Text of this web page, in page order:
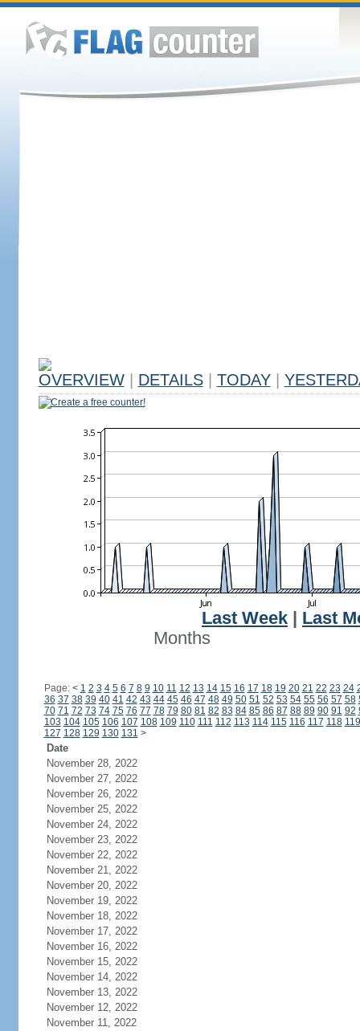
OVERVIEW DETAILS TODAY
Create a free counter!
Last Week
Last
Months
Page: < 1 2 3 4 5 6 7 8 9 10 11 12 13 14 15 16 17 18 19 20 21 22 23 24
36 37 38 39 40 41 42 43 44 45 46 47 48 49 50 51 52 53 54 55 56 57 58
70 71 72 73 74 75 76 77 78 79 80 81 82 83 84 85 86 87 88 89 90 91 92
103 104 105 106 107 108 109 110 111 112 113 114 115 116 117 118 119
127 128 129 130 131 >
Date
November 28, 2022
November 27, 2022
November 26, 2022
November 25, 2022
November 24, 2022
November 23, 2022
November 22, 2022
November 21, 2022
November 20, 2022
November 19, 2022
November 18, 2022
November 17, 2022
November 16, 2022
November 15, 2022
November 14, 2022
November 13, 2022
November 12, 2022
November 11, 2022